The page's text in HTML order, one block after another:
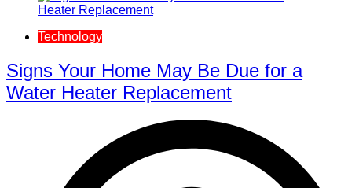
Technology
Signs Your Home May Be Due for a
Water Heater Replacement